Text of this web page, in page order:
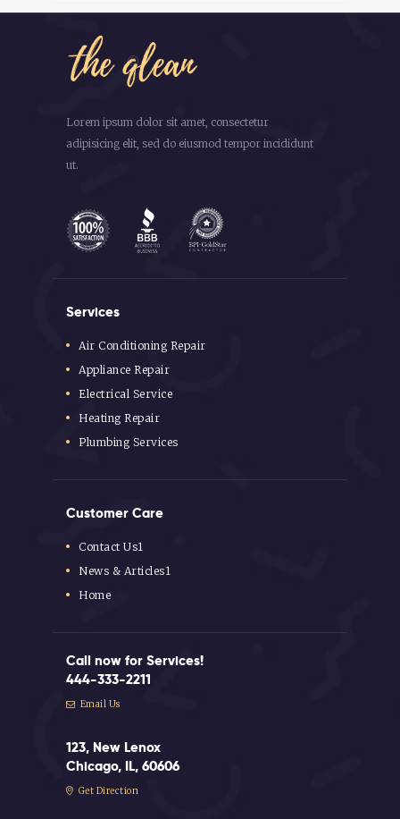
Lorem ipsum dolor sit amet, consectetur
adipisicing elit, sed do eiusmod tempor incididunt
ut.
Services
Air Conditioning Repair
Appliance Repair
Electrical Service
Heating Repair
Plumbing Services
Customer Care
Contact Us1
News & Articles1
Home
Call now for Services!
444-333-2211
Email Us
123, New Lenox
Chicago, IL, 60606
Get Direction